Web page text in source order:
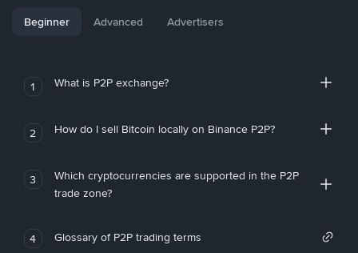
Beginner Advanced Advertisers
1 What is P2P exchange?
2 How do I sell Bitcoin locally on Binance P2P?
3
Which cryptocurrencies are supported in the P2P
trade zone?
4 Glossary of P2P trading terms